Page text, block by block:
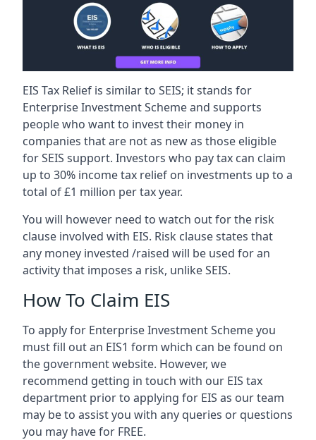
EIS Tax Relief is similar to SEIS; it stands for
Enterprise Investment Scheme and supports
people who want to invest their money in
companies that are not as new as those eligible
for SEIS support. Investors who pay tax can claim
up to 30% income tax relief on investments up to a
total of £1 million per tax year.
You will however need to watch out for the risk
clause involved with EIS. Risk clause states that
any money invested /raised will be used for an
activity that imposes a risk, unlike SEIS.
How To Claim EIS
To apply for Enterprise Investment Scheme you
must fill out an EIS1 form which can be found on
the government website. However, we
recommend getting in touch with our EIS tax
department prior to applying for EIS as our team
may be to assist you with any queries or questions
you may have for FREE.